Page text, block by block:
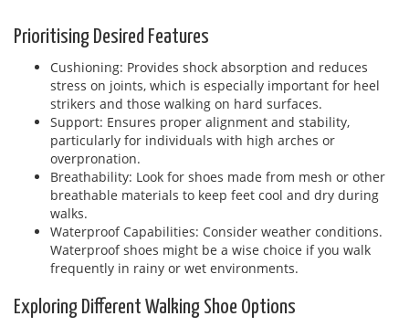
Prioritising Desired Features
Cushioning: Provides shock absorption and reduces
stress on joints, which is especially important for heel
strikers and those walking on hard surfaces.
Support: Ensures proper alignment and stability,
particularly for individuals with high arches or
overpronation.
Breathability: Look for shoes made from mesh or other
breathable materials to keep feet cool and dry during
walks.
Waterproof Capabilities: Consider weather conditions.
Waterproof shoes might be a wise choice if you walk
frequently in rainy or wet environments.
Exploring Different Walking Shoe Options